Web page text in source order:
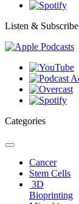
Listen & Subscribe
Categories
Toggle
navigationCancer
Stem Cells
3D
Bioprinting